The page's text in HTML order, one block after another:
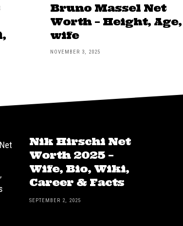
Bruno Massel Net
Worth – Height, Age,
wife
NOVEMBER 3, 2025
Nik Hirschi Net
Worth 2025 –
Wife, Bio, Wiki,
Career & Facts
SEPTEMBER 2, 2025